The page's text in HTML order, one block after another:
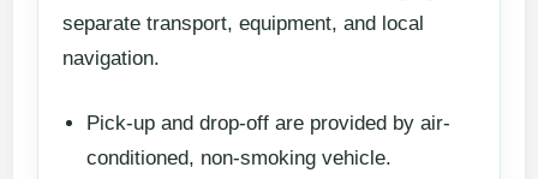
separate transport, equipment, and local
navigation.
Pick-up and drop-off are provided by air-
conditioned, non-smoking vehicle.